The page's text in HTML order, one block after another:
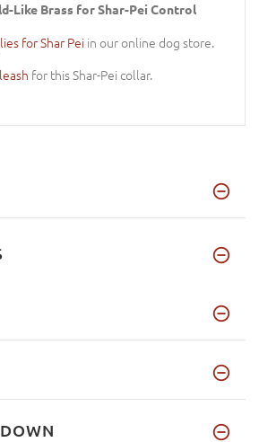
Like Brass for Shar-Pei Control
for Shar Pei in our online dog store.
for this Shar-Pei collar.